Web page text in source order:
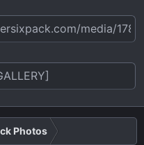
Photos